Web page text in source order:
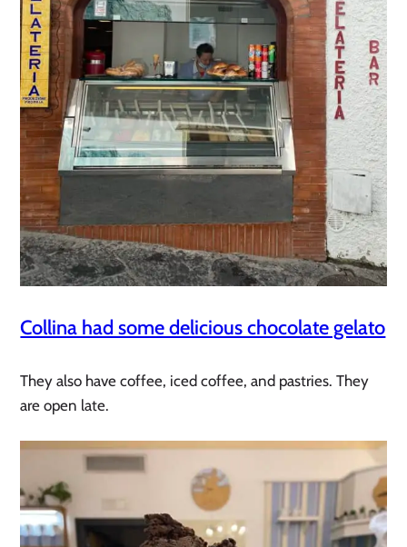
Collina had some delicious chocolate gelato
They also have coffee, iced coffee, and pastries. They
are open late.